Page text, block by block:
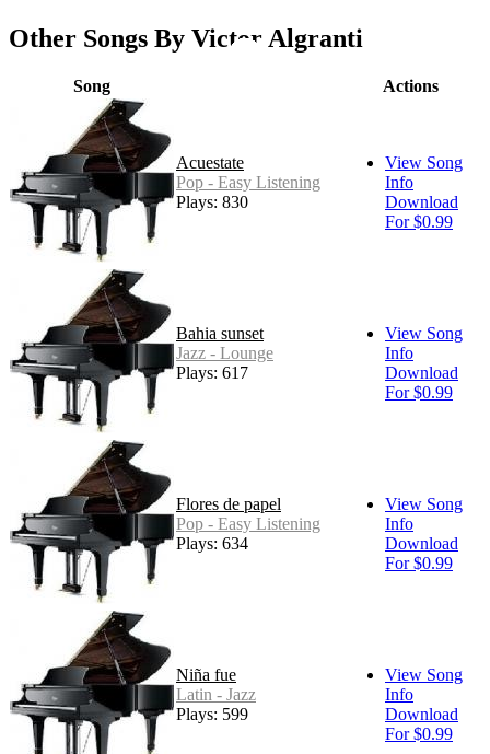
Other Songs By Victor Algranti
Song Actions
Acuestate
Pop - Easy Listening
Plays: 830
View Song
Info
Download
For $0.99
Bahia sunset
Jazz - Lounge
Plays: 617
View Song
Info
Download
For $0.99
Flores de papel
Pop - Easy Listening
Plays: 634
View Song
Info
Download
For $0.99
Niña fue
Latin - Jazz
Plays: 599
View Song
Info
Download
For $0.99